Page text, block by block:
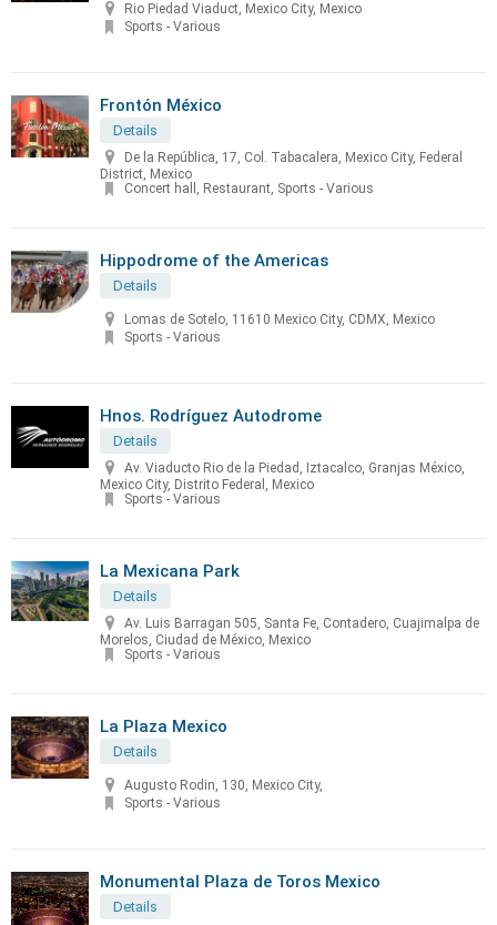
Rio Piedad Viaduct, Mexico City, Mexico
Sports - Various
Frontón México
Details
De la República, 17, Col. Tabacalera, Mexico City, Federal
District, Mexico
Concert hall, Restaurant, Sports - Various
Hippodrome of the Americas
Details
Lomas de Sotelo, 11610 Mexico City, CDMX, Mexico
Sports - Various
Hnos. Rodríguez Autodrome
Details
Av. Viaducto Rio de la Piedad, Iztacalco, Granjas México,
Mexico City, Distrito Federal, Mexico
Sports - Various
La Mexicana Park
Details
Av. Luis Barragan 505, Santa Fe, Contadero, Cuajimalpa de
Morelos, Ciudad de México, Mexico
Sports - Various
La Plaza Mexico
Details
Augusto Rodin, 130, Mexico City,
Sports - Various
Monumental Plaza de Toros Mexico
Details